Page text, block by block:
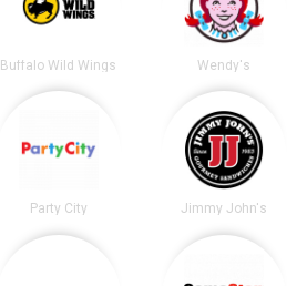
Buffalo Wild Wings Wendy's
Party City Jimmy John's